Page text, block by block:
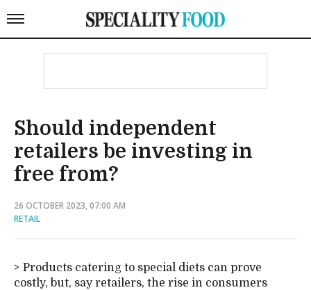
Should independent
retailers be investing in
free from?
26 OCTOBER 2023, 07:00 AM
RETAIL
Products catering to special diets can prove
costly, but, say retailers, the rise in consumers